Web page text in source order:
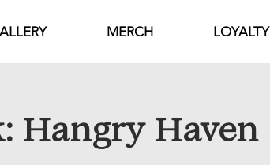
MERCH LOYALTY
Hangry Haven